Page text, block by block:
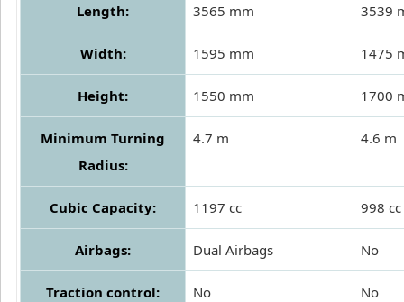
Length: 3565 mm 3539
Width: 1595 mm 1475
Height: 1550 mm 1700
Minimum Turning
Radius:
4.7 m 4.6 m
Cubic Capacity: 1197 cc 998 cc
Airbags: Dual Airbags No
Traction control: No No